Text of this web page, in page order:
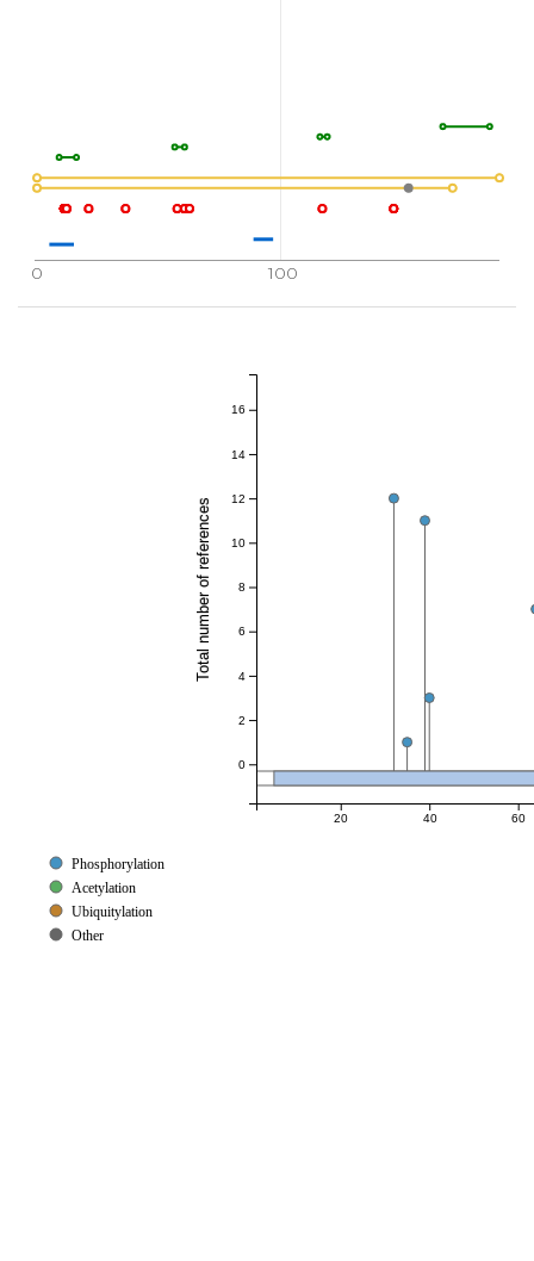
0 100
20 40 60
0
2
4
6
8
10
12
14
16
Total number of references
Phosphorylation
Acetylation
Ubiquitylation
Other